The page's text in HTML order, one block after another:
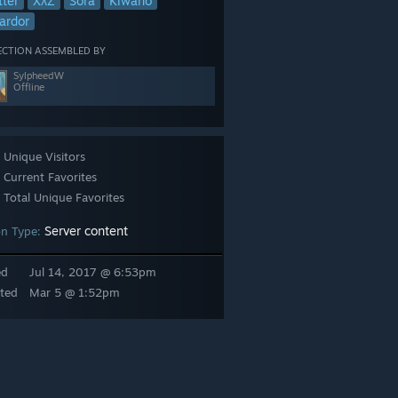
ASSEMBLED BY
SylpheedW
Offline
Unique Visitors
Current Favorites
Total Unique Favorites
Type: Server content
Jul 14, 2017 @ 6:53pm
Mar 5 @ 1:52pmsharedfiles/filedetails/?id=353516707